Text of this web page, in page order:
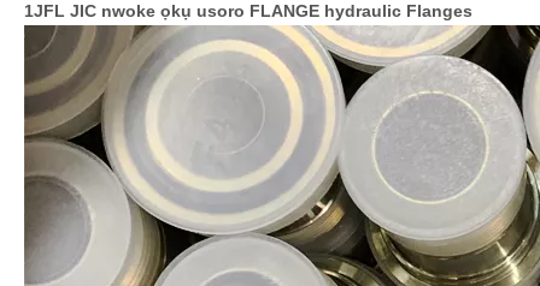
1JFL JIC nwoke ọkụ usoro FLANGE hydraulic Flanges